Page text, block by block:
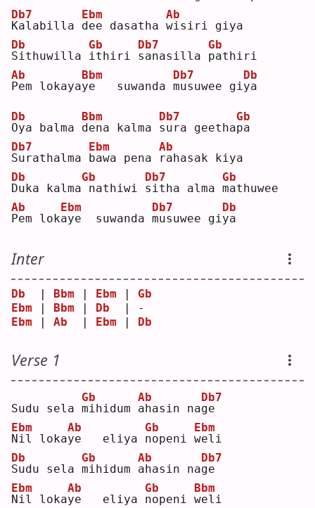
K
Db7
alabilla d
Ebm
ee dasatha w
Ab
isiri giya
S
Db
ithuwilla i
Gb
thiri s
Db7
anasilla p
Gb
athiri
P
Ab
em lokayay
Bbm
e   suwanda m
Db7
usuwee giy
Db
a
O
Db
ya balma d
Bbm
ena kalma s
Db7
ura geethap
Gb
a
S
Db7
urathalma b
Ebm
awa pena
r
Ab
ahasak kiya
D
Db
uka kalma
Gb
nathiwi s
Db7
itha alma m
Gb
athuwee
P
Ab
em loka
Ebm
ye  suwanda m
Db7
usuwee giy
Db
a
Inter
Db
  |
Bbm | Ebm | Gb
Ebm | Bbm | Db
  | -
Ebm | Ab
  |
Ebm | Db
Verse 1
Sudu sela m
Gb
ihidum a
Ab
hasin nag
Db7
e
N
Ebm
il lokay
Ab
e   eliya n
Gb
openi w
Ebm
eli
S
Db
udu sela m
Gb
ihidum a
Ab
hasin nag
Db7
e
N
Ebm
il lokay
Ab
e   eliya n
Gb
openi w
Bbm
eli